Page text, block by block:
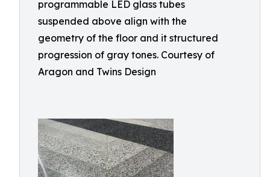
programmable LED glass tubes
suspended above align with the
geometry of the floor and it structured
progression of gray tones. Courtesy of
Aragon and Twins Design